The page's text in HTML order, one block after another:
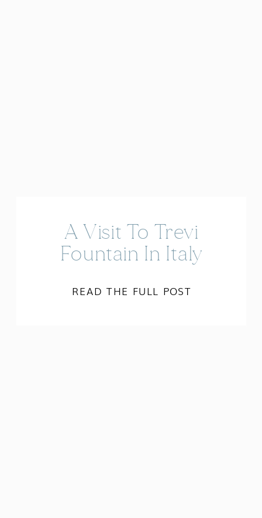
READ THE FULL POST
A Visit To Trevi
Fountain In Italy